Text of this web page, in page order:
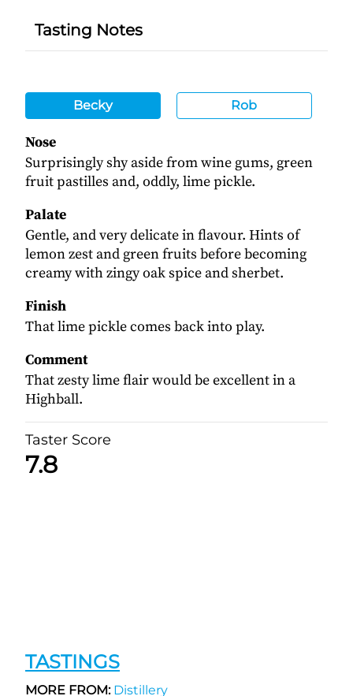
Tasting Notes
Becky Rob
Nose
Surprisingly shy aside from wine gums, green
fruit pastilles and, oddly, lime pickle.
Palate
Gentle, and very delicate in flavour. Hints of
lemon zest and green fruits before becoming
creamy with zingy oak spice and sherbet.
Finish
That lime pickle comes back into play.
Comment
That zesty lime flair would be excellent in a
Highball.
Taster Score
7.8
TASTINGS
MORE FROM:Distillery